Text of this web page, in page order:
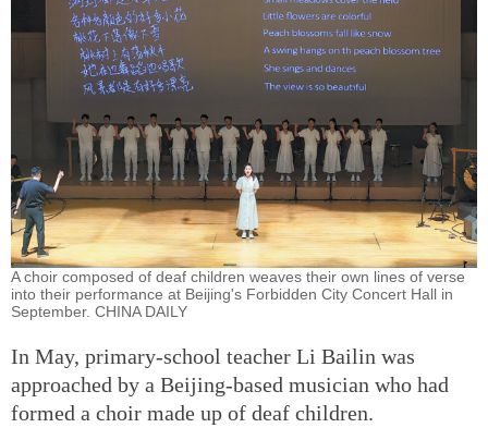
A choir composed of deaf children weaves their own lines of verse
into their performance at Beijing's Forbidden City Concert Hall in
September. CHINA DAILY
In May, primary-school teacher Li Bailin was
approached by a Beijing-based musician who had
formed a choir made up of deaf children.